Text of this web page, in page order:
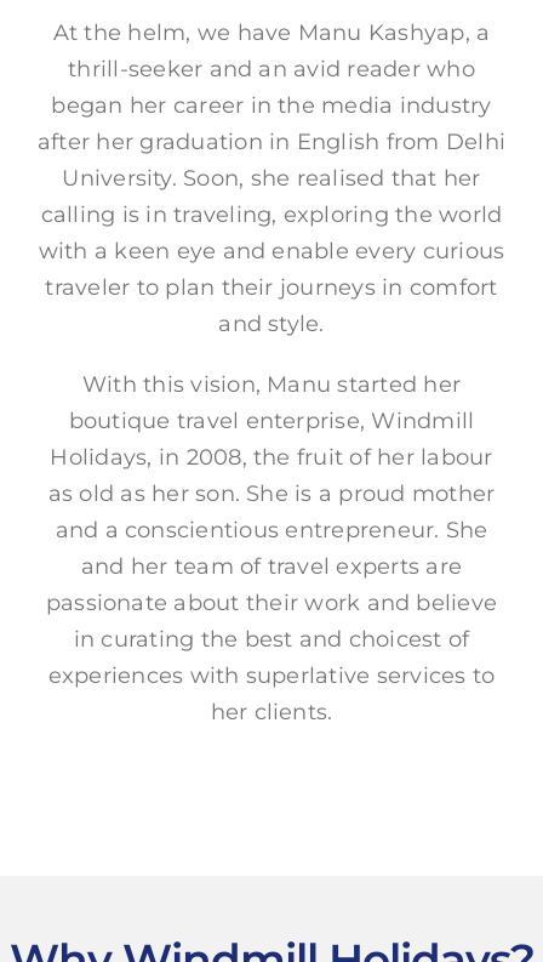
At the helm, we have Manu Kashyap, a
thrill-seeker and an avid reader who
began her career in the media industry
after her graduation in English from Delhi
University. Soon, she realised that her
calling is in traveling, exploring the world
with a keen eye and enable every curious
traveler to plan their journeys in comfort
and style.
With this vision, Manu started her
boutique travel enterprise, Windmill
Holidays, in 2008, the fruit of her labour
as old as her son. She is a proud mother
and a conscientious entrepreneur. She
and her team of travel experts are
passionate about their work and believe
in curating the best and choicest of
experiences with superlative services to
her clients.